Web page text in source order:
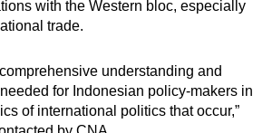
with the Western bloc, especially
trade.
understanding and
for Indonesian policy-makers in
of international politics that occur,”